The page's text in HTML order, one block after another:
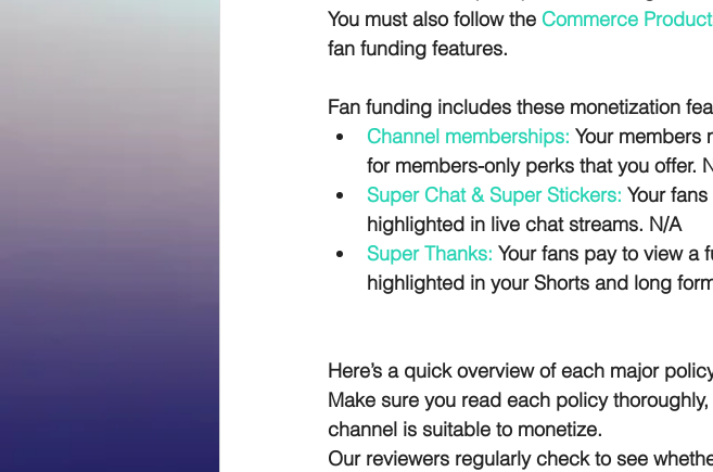
You must also follow the Commerce
fan funding features.
Fan funding includes these monetization
Channel memberships: Your members
for members-only perks that you offer.
Super Chat & Super Stickers: Your
highlighted in live chat streams. N/A
Super Thanks: Your fans pay to view a
highlighted in your Shorts and long
Here’s a quick overview of each major
Make sure you read each policy
channel is suitable to monetize.
Our reviewers regularly check to see